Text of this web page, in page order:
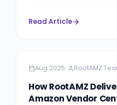
Read Article
Aug 2025• RootAMZ
How RootAMZ
Amazon Vendor